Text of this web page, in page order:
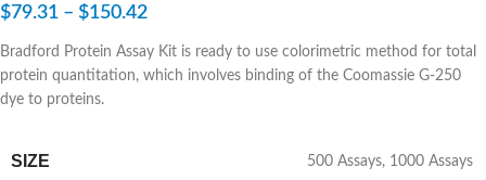
$79.31 – $150.42
Bradford Protein Assay Kit is ready to use colorimetric method for total
protein quantitation, which involves binding of the Coomassie G-250
dye to proteins.
SIZE 500 Assays, 1000 Assays